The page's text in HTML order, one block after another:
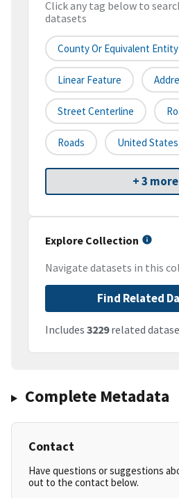
Click any tag below to
datasets
County Or Equivalent Entity
Linear Feature
Street Centerline
Roads United States
+ 3 more
Explore Collection
Navigate datasets in this
Find Related
Includes 3229related
Complete Metadata
Contact
Have questions or suggestions
out to the contact below.